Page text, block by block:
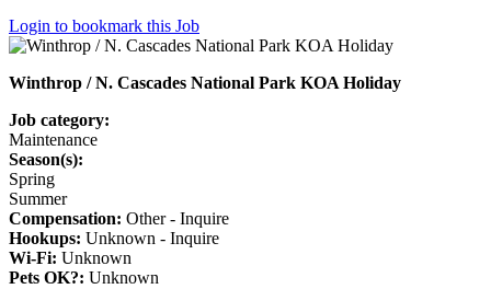
Login to bookmark this Job
Winthrop / N. Cascades National Park KOA Holiday
Job category:
Maintenance
Season(s):
Spring
Summer
Compensation: Other - Inquire
Hookups: Unknown - Inquire
Wi-Fi: Unknown
Pets OK?: Unknown